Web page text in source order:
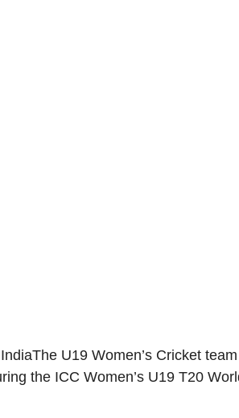
U19 Women’s Cricket
the ICC Women’s U19 T20